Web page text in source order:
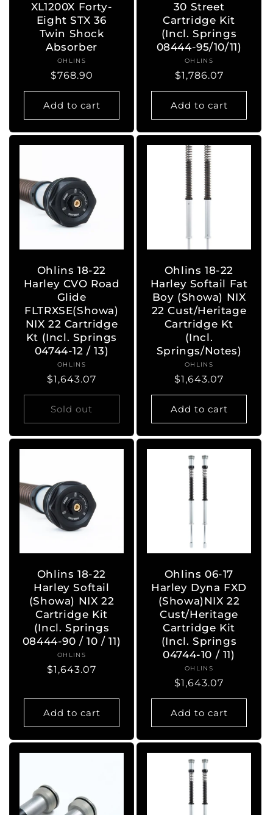
XL1200X Forty-
Eight STX 36
Twin Shock
Absorber
Vendor:
OHLINS
Regular
price
$768.90
Add to cart
30 Street
Cartridge Kit
(Incl. Springs
08444-95/10/11)
Vendor:
OHLINS
Regular
price
$1,786.07
Add to cart
Ohlins 18-22
Harley CVO Road
Glide
FLTRXSE(Showa)
NIX 22 Cartridge
Kt (Incl. Springs
04744-12 / 13)
Vendor:
OHLINS
Regular
price
$1,643.07
Sold out
Ohlins 18-22
Harley Softail Fat
Boy (Showa) NIX
22 Cust/Heritage
Cartridge Kt
(Incl.
Springs/Notes)
Vendor:
OHLINS
Regular
price
$1,643.07
Add to cart
Ohlins 18-22
Harley Softail
(Showa) NIX 22
Cartridge Kit
(Incl. Springs
08444-90 / 10 / 11)
Vendor:
OHLINS
Regular
$1,643.07
Add to cart
Ohlins 06-17
Harley Dyna FXD
(Showa)NIX 22
Cust/Heritage
Cartridge Kit
(Incl. Springs
04744-10 / 11)
Vendor:
OHLINS
Regular
price
$1,643.07
Add to cart